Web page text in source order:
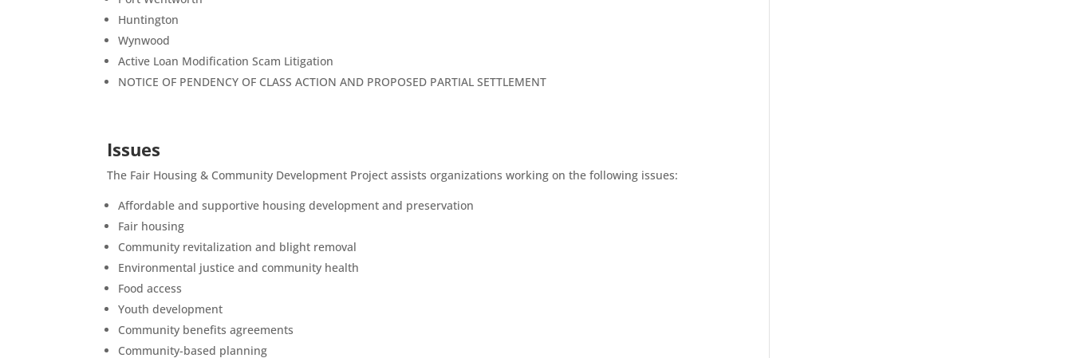
Huntington
Wynwood
Active Loan Modification Scam Litigation
NOTICE OF PENDENCY OF CLASS ACTION AND PROPOSED PARTIAL SETTLEMENT
Issues
The Fair Housing & Community Development Project assists organizations working on the following issues:
Affordable and supportive housing development and preservation
Fair housing
Community revitalization and blight removal
Environmental justice and community health
Food access
Youth development
Community benefits agreements
Community-based planning